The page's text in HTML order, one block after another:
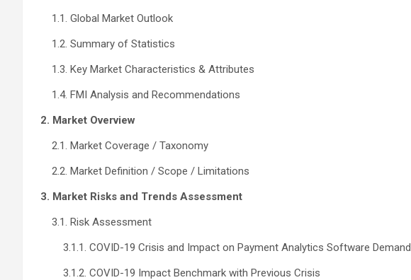
1.1. Global Market Outlook
1.2. Summary of Statistics
1.3. Key Market Characteristics & Attributes
1.4. FMI Analysis and Recommendations
2. Market Overview
2.1. Market Coverage / Taxonomy
2.2. Market Definition / Scope / Limitations
3. Market Risks and Trends Assessment
3.1. Risk Assessment
3.1.1. COVID-19 Crisis and Impact on Payment Analytics Software Demand
3.1.2. COVID-19 Impact Benchmark with Previous Crisis